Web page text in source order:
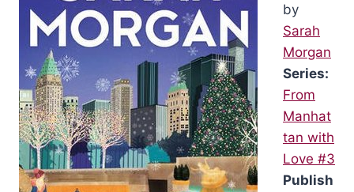
by
Sarah
Morgan
Series:
From
Manhat
tan with
Love #3
Publish